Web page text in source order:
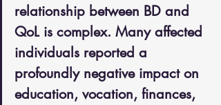
relationship between BD and
QoL is complex. Many affected
individuals reported a
profoundly negative impact on
education, vocation, finances,